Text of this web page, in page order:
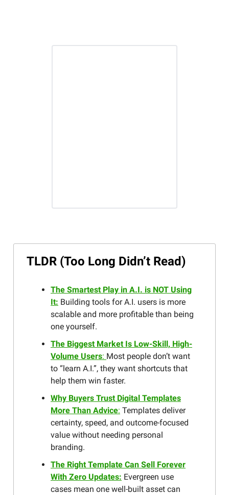
TLDR (Too Long Didn’t Read)
The Smartest Play in A.I. is NOT Using
It: Building tools for A.I. users is more
scalable and more profitable than being
one yourself.
The Biggest Market Is Low-Skill, High-
Volume Users: Most people don’t want
to “learn A.I.”, they want shortcuts that
help them win faster.
Why Buyers Trust Digital Templates
More Than Advice: Templates deliver
certainty, speed, and outcome-focused
value without needing personal
branding.
The Right Template Can Sell Forever
With Zero Updates: Evergreen use
cases mean one well-built asset can